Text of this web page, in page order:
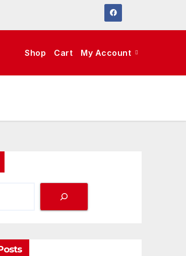
Shop Cart My Account